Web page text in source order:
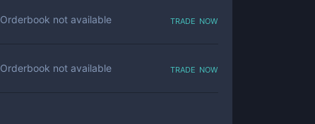
Orderbook not available trade now
Orderbook not available trade now